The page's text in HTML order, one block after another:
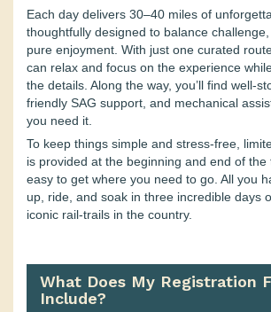
Each day delivers 30–40 miles of
thoughtfully designed to balance
pure enjoyment. With just one curated
can relax and focus on the experience
the details. Along the way, you’ll find well-
friendly SAG support, and mechanical
you need it.
To keep things simple and stress-free,
is provided at the beginning and end of the
easy to get where you need to go. All you
up, ride, and soak in three incredible days
iconic rail-trails in the country.
What Does My Registration
Include?